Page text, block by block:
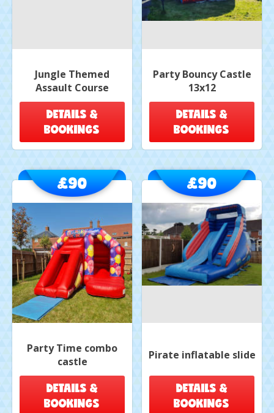
Jungle Themed
Assault Course
DETAILS &
BOOKINGS
Party Bouncy Castle
13x12
DETAILS &
BOOKINGS
Party Time combo
castle
£90
DETAILS &
BOOKINGS
Pirate inflatable slide
£90
DETAILS &
BOOKINGS